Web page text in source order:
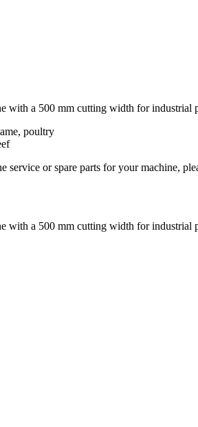
with a 500 mm cutting width for industrial
poultry
service or spare parts for your machine,
with a 500 mm cutting width for industrial